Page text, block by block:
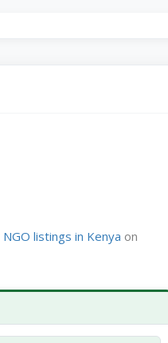
NGO listings in Kenya on